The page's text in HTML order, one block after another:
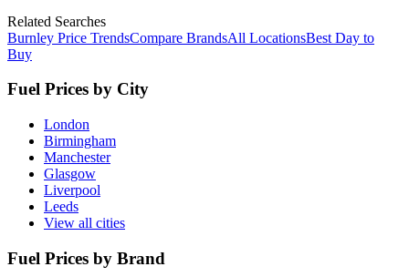
Related Searches
Burnley Price TrendsCompare BrandsAll LocationsBest Day to
Buy
Fuel Prices by City
London
Birmingham
Manchester
Glasgow
Liverpool
Leeds
View all cities
Fuel Prices by Brand